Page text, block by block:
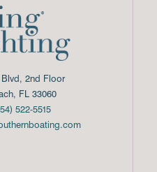
Blvd, 2nd Floor
FL 33060
522-5515